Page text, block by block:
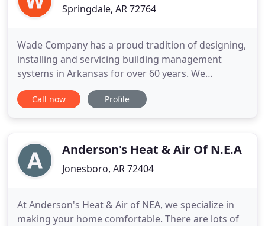
Springdale, AR 72764
Wade Company has a proud tradition of designing,
installing and servicing building management
systems in Arkansas for over 60 years. We
represent a complete line of air distribution,
building automation products and offer NEBB
building management needs and offer
Call now Profile
Anderson's Heat & Air Of N.E.A
Jonesboro, AR 72404
At Anderson's Heat & Air of NEA, we specialize in
making your home comfortable. There are lots of